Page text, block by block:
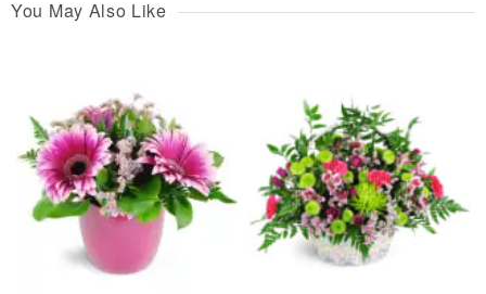
You May Also Like